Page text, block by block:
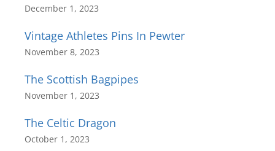
December 1, 2023
Vintage Athletes Pins In Pewter
November 8, 2023
The Scottish Bagpipes
November 1, 2023
The Celtic Dragon
October 1, 2023